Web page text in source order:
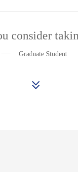
consider
Graduate Student